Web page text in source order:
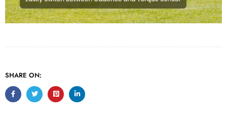
SHARE ON: